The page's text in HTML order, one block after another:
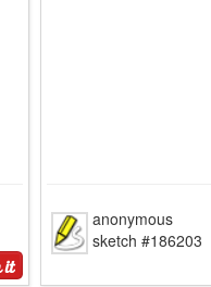
anonymous
sketch #186203